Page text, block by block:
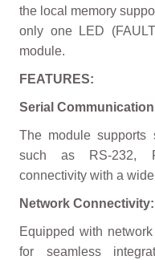
the local memory
only one LED
module.
FEATURES:
Serial
The module supports
such as RS-232,
connectivity with a
Network Connectivity:
Equipped with
for seamless